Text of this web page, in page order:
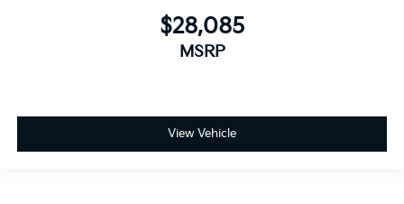
$28,085
MSRP
View Vehicle